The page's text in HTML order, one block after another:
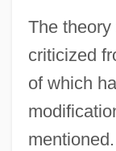
The
criticized
of which
mentioned.